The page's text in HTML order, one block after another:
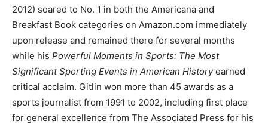
2012) soared to No. 1 in both the Americana and
Breakfast Book categories on Amazon.com immediately
upon release and remained there for several months
while his Powerful Moments in Sports: The Most
Significant Sporting Events in American Historyearned
critical acclaim. Gitlin won more than 45 awards as a
sports journalist from 1991 to 2002, including first place
for general excellence from The Associated Press for his